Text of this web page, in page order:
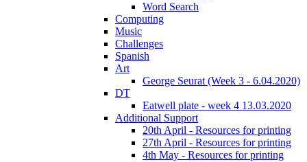
Word Search
Computing
Music
Challenges
Spanish
Art
George Seurat (Week 3 - 6.04.2020)
DT
Eatwell plate - week 4 13.03.2020
Additional Support
20th April - Resources for printing
27th April - Resources for printing
4th May - Resources for printing